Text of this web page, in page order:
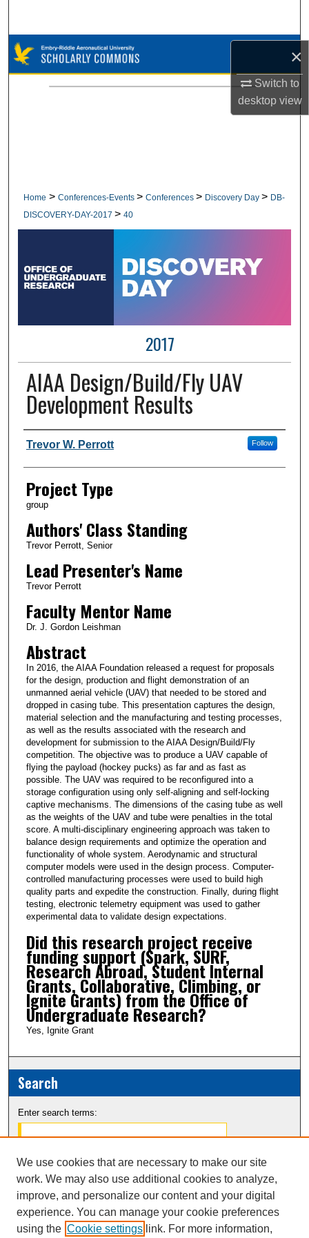
×
Switch to
desktopview
Browse Collections
My Account
Home > Conferences-Events > Conferences > Discovery Day > DB-
DISCOVERY-DAY-2017 > 40
2017
AIAA Design/Build/Fly UAV
Development Results
Author Information
Trevor W. Perrott Follow
Project Type
group
Authors' Class Standing
Trevor Perrott, Senior
Lead Presenter's Name
Trevor Perrott
Faculty Mentor Name
Dr. J. Gordon Leishman
Abstract
In 2016, the AIAA Foundation released a request for proposals
for the design, production and flight demonstration of an
unmanned aerial vehicle (UAV) that needed to be stored and
dropped in casing tube. This presentation captures the design,
material selection and the manufacturing and testing processes,
as well as the results associated with the research and
development for submission to the AIAA Design/Build/Fly
competition. The objective was to produce a UAV capable of
flying the payload (hockey pucks) as far and as fast as
possible. The UAV was required to be reconfigured into a
storage configuration using only self-aligning and self-locking
captive mechanisms. The dimensions of the casing tube as well
as the weights of the UAV and tube were penalties in the total
score. A multi-disciplinary engineering approach was taken to
balance design requirements and optimize the operation and
functionality of whole system. Aerodynamic and structural
computer models were used in the design process. Computer-
controlled manufacturing processes were used to build high
quality parts and expedite the construction. Finally, during flight
testing, electronic telemetry equipment was used to gather
experimental data to validate design expectations.
Did this research project receive
funding support (Spark, SURF,
Research Abroad, Student Internal
Grants, Collaborative, Climbing, or
Ignite Grants) from the Office of
Undergraduate Research?
Yes, Ignite Grant
Search
Enter search terms:
Select context to search:
Advanced Search
We use cookies that are necessary to make our site
work. We may also use additional cookies to analyze,
improve, and personalize our content and your digital
experience. You can manage your cookie preferences
using the Cookie settings link. For more information,